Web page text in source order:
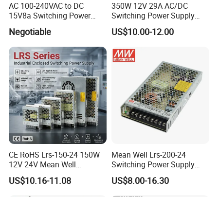
AC 100-240VAC to DC
15V8a Switching Power
Supply with Level VI
Efficiency
Negotiable
350W 12V 29A AC/DC
Switching Power Supply
with Ce and RoHS
US$10.00-12.00
CE RoHS Lrs-150-24 150W
12V 24V Mean Well
Adjustable AC DC Switching
LED Driver DC UPS
US$10.16-11.08
Mean Well Lrs-200-24
Switching Power Supply
110V 220V Switch Mode
Power Supply Output 200W
US$8.00-16.30